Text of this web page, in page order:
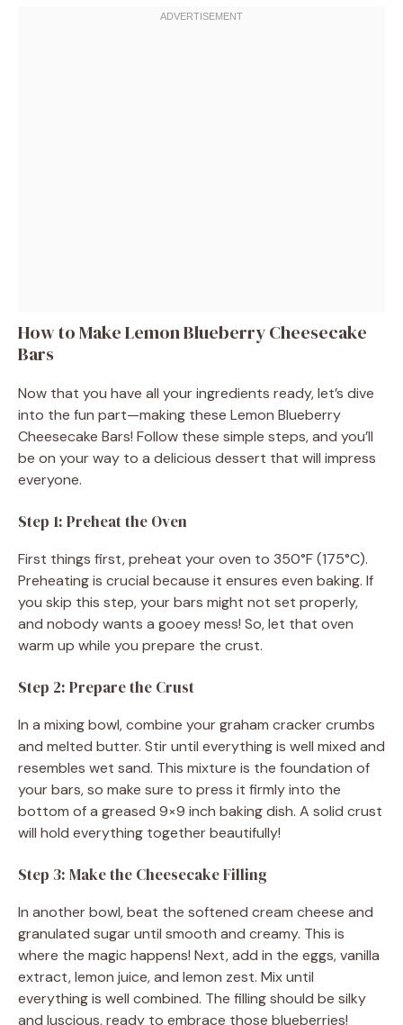
How to Make Lemon Blueberry Cheesecake
Bars
Now that you have all your ingredients ready, let’s dive
into the fun part—making these Lemon Blueberry
Cheesecake Bars! Follow these simple steps, and you’ll
be on your way to a delicious dessert that will impress
everyone.
Step 1: Preheat the Oven
First things first, preheat your oven to 350°F (175°C).
Preheating is crucial because it ensures even baking. If
you skip this step, your bars might not set properly,
and nobody wants a gooey mess! So, let that oven
warm up while you prepare the crust.
Step 2: Prepare the Crust
In a mixing bowl, combine your graham cracker crumbs
and melted butter. Stir until everything is well mixed and
resembles wet sand. This mixture is the foundation of
your bars, so make sure to press it firmly into the
bottom of a greased 9×9 inch baking dish. A solid crust
will hold everything together beautifully!
Step 3: Make the Cheesecake Filling
In another bowl, beat the softened cream cheese and
granulated sugar until smooth and creamy. This is
where the magic happens! Next, add in the eggs, vanilla
extract, lemon juice, and lemon zest. Mix until
everything is well combined. The filling should be silky
and luscious, ready to embrace those blueberries!